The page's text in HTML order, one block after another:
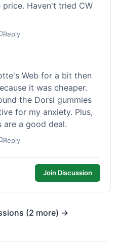
Haven't tried CW
Reply
Web for a bit then
it was cheaper.
the Dorsi gummies
for my anxiety. Plus,
are a good deal.
Reply
Join Discussion
(2 more) →